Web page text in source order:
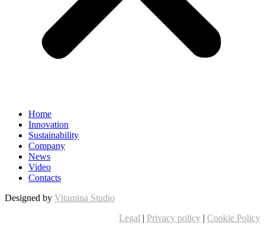
Home
Innovation
Sustainability
Company
News
Video
Contacts
Designed by Vitamina Studio
Legal | Privacy policy | Cookie Policy